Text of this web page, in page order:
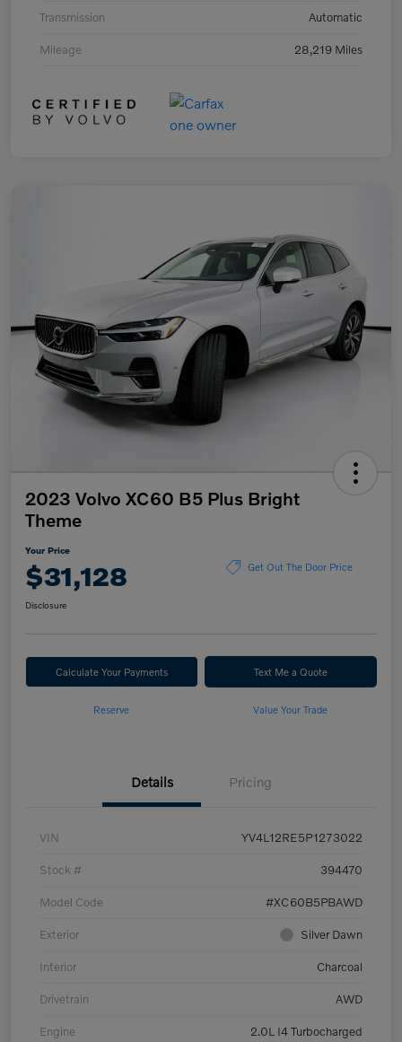
Transmission Automatic
Mileage 28,219 Miles
2023 Volvo XC60 B5 Plus Bright
Theme
Your Price
$31,128 Get Out The Door Price
Disclosure
Calculate Your Payments Text Me a Quote
Reserve Value Your Trade
Details Pricing
VIN YV4L12RE5P1273022
Stock # 394470
Model Code #XC60B5PBAWD
Exterior Silver Dawn
Interior Charcoal
Drivetrain AWD
Engine 2.0L I4 Turbocharged